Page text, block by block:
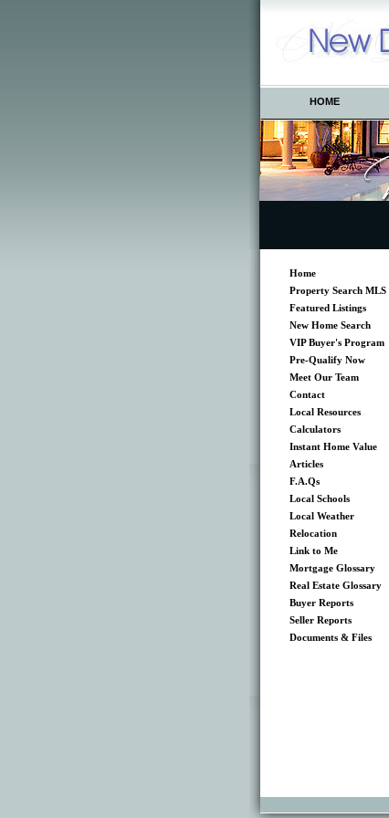
HOME
Home
Property Search MLS
Featured Listings
New Home Search
VIP Buyer's Program
Pre-Qualify Now
Meet Our Team
Contact
Local Resources
Calculators
Instant Home Value
Articles
F.A.Qs
Local Schools
Local Weather
Relocation
Link to Me
Mortgage Glossary
Real Estate Glossary
Buyer Reports
Seller Reports
Documents & Files